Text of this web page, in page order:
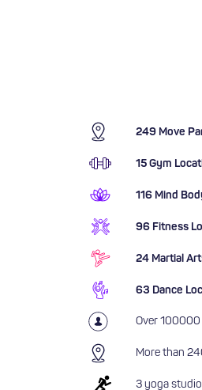
249 Move
15 Gym
116 Mind
96 Fitness
24 Martial
63 Dance
Over 100000
More than
3 yoga